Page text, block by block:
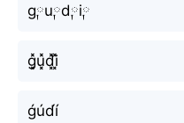
g༙u༙d༙i༙
g͓̽u͓̽d͓̽i͓̽
ǵúd́í